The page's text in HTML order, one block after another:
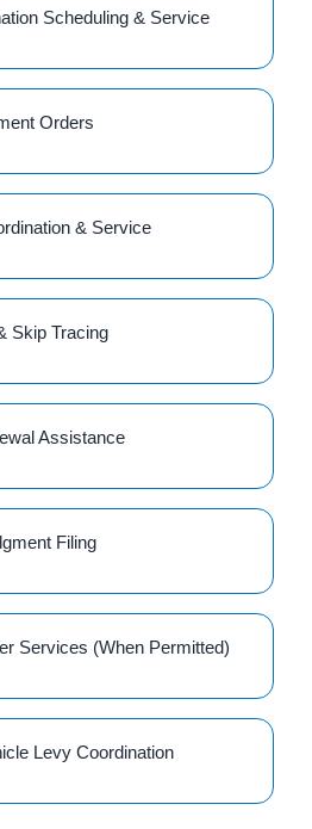
Scheduling & Service
Orders
& Service
Skip Tracing
Assistance
Filing
Services (When Permitted)
Levy Coordination